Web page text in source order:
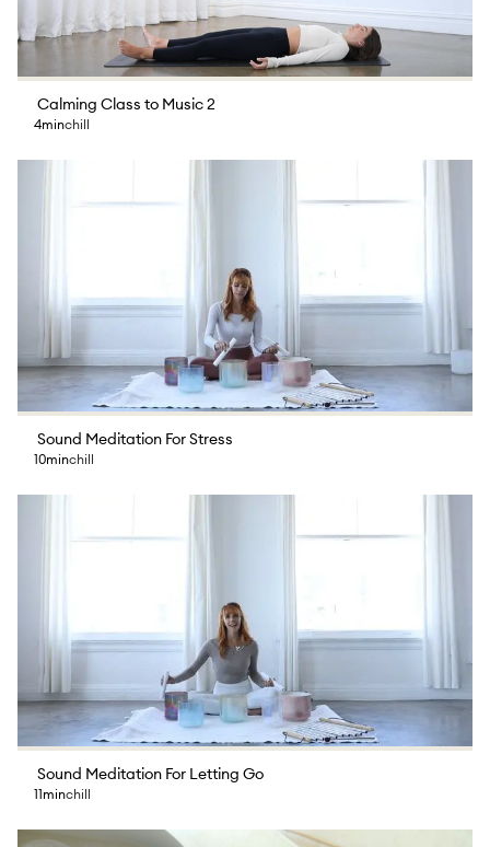
Calming Class to Music 2
4minchill
Sound Meditation For Stress
10minchill
Sound Meditation For Letting Go
11minchill